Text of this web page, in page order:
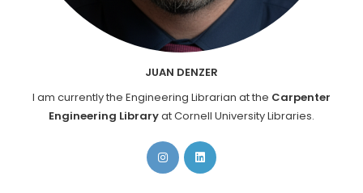
JUAN DENZER
I am currently the Engineering Librarian at the Carpenter
Engineering Libraryat Cornell University Libraries.
Opens
in
Opens